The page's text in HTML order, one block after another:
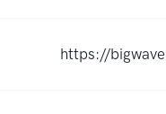
https://